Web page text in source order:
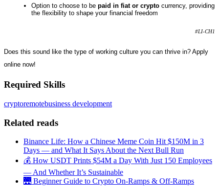
Option to choose to be paid in fiat or crypto currency, providing
the flexibility to shape your financial freedom
#LI-CH1
Does this sound like the type of working culture you can thrive in? Apply
online now!
Required Skills
cryptoremotebusiness development
Related reads
Binance Life: How a Chinese Meme Coin Hit $150M in 3
Days — and What It Says About the Next Bull Run
💰 How USDT Prints $54M a Day With Just 150 Employees
— And Whether It’s Sustainable
🌉 Beginner Guide to Crypto On-Ramps & Off-Ramps